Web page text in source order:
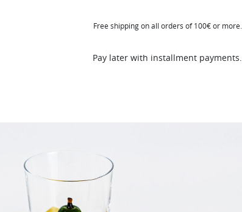
GlassFree shipping on all orders of 100€ or more.
Pay later with installment payments.